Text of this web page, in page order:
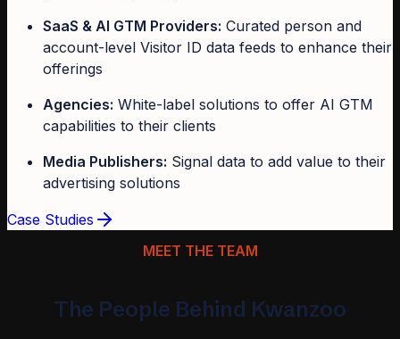
SaaS & AI GTM Providers: Curated person and
account-level Visitor ID data feeds to enhance their
offerings
Agencies: White-label solutions to offer AI GTM
capabilities to their clients
Media Publishers: Signal data to add value to their
advertising solutions
Case Studies
MEET THE TEAM
The People Behind Kwanzoo